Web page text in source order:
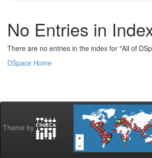
No Entries in
There are no entries in the index for "All of
DSpace Home
Theme by